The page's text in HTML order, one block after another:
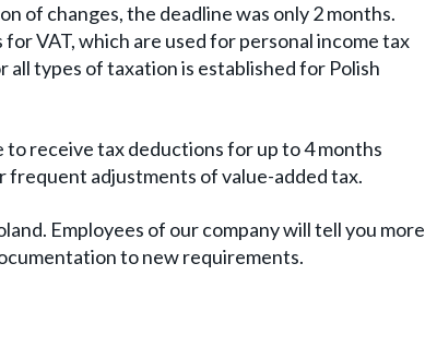
of changes, the deadline was only 2 months.
VAT, which are used for personal income tax
types of taxation is established for Polish
to receive tax deductions for up to 4 months
adjustments of value-added tax.
Employees of our company will tell you more
to new requirements.